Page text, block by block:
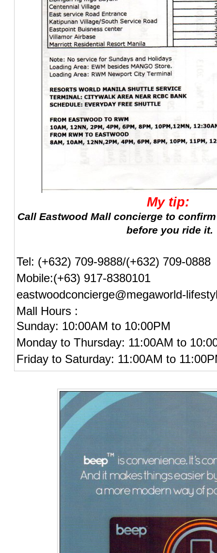
My tip:
Call Eastwood Mall concierge to
before you ride it.
Tel: (+632) 709-9888/(+632) 709-0888
Mobile:(+63) 917-8380101
eastwoodconcierge@megaworld-
Mall Hours :
Sunday: 10:00AM to 10:00PM
Monday to Thursday: 11:00AM to
Friday to Saturday: 11:00AM to